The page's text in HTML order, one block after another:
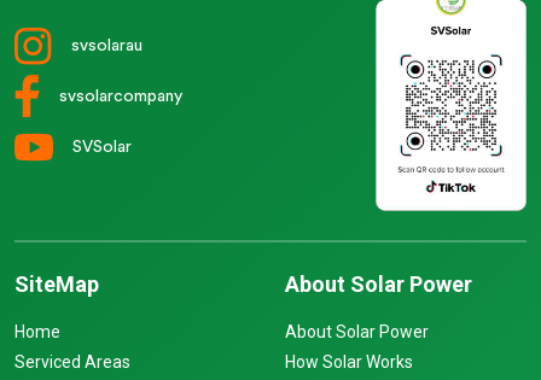
svsolarau
svsolarcompany
SVSolar
SiteMap
Home
Serviced Areas
About Solar Power
About Solar Power
How Solar Works